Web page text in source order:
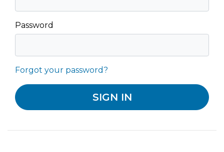
Password
Forgot your password?